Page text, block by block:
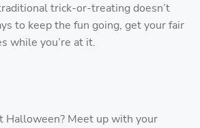
trick-or-treating doesn’t
to keep the fun going, get your fair
while you’re at it.
Halloween? Meet up with your